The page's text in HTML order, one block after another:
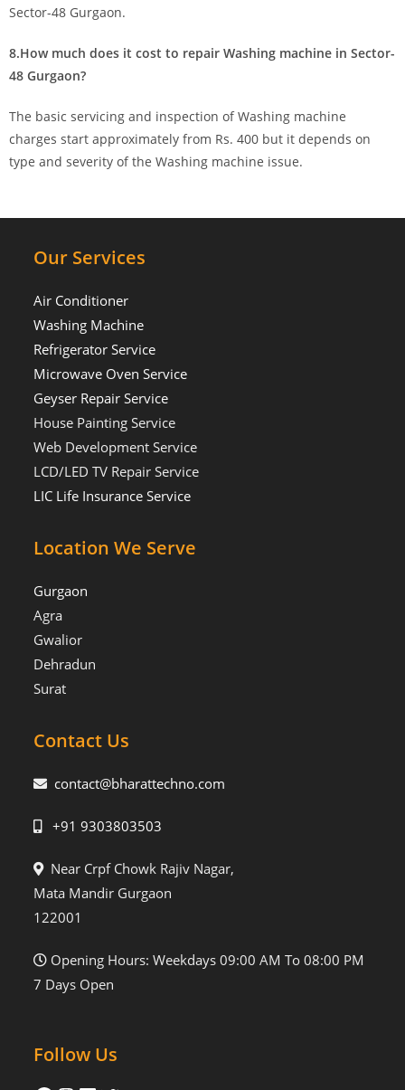
Sector-48 Gurgaon.
8.How much does it cost to repair Washing machine in Sector-
48 Gurgaon?
The basic servicing and inspection of Washing machine
charges start approximately from Rs. 400 but it depends on
type and severity of the Washing machine issue.
Our Services
Air Conditioner
Washing Machine
Refrigerator Service
Microwave Oven Service
Geyser Repair Service
House Painting Service
Web Development Service
LCD/LED TV Repair Service
LIC Life Insurance Service
Location We Serve
Gurgaon
Agra
Gwalior
Dehradun
Surat
Contact Us
contact@bharattechno.com
+91 9303803503
Near Crpf Chowk Rajiv Nagar,
Mata Mandir Gurgaon
122001
Opening Hours: Weekdays 09:00 AM To 08:00 PM
7 Days Open
Follow Us